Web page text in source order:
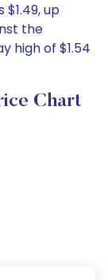
up
the
high of $1.54
Chart